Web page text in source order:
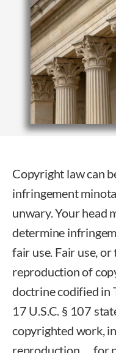
Copyright law can
infringement
unwary. Your head
determine
fair use. Fair use,
reproduction of
doctrine codified in
17 U.S.C. § 107
copyrighted work,
reproduction … for